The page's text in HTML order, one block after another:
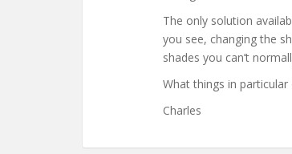
The only solution
you see, changing the
shades you can’t
What things in
Charles